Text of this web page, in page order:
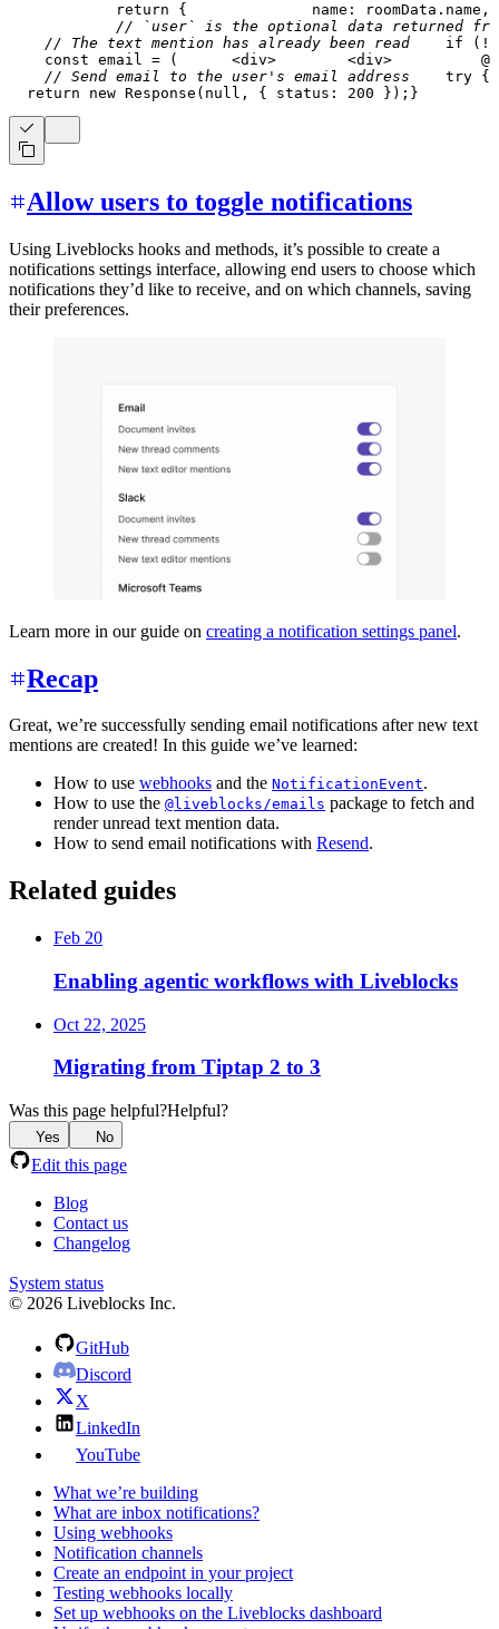
return
{
              name
: roomData . name ,
// `user` is the optional data returned
// The text mention has already been read
if ( !
const email = ( <div> <div>
          @
// Send email to the user's email address
try {
return
new Response ( null , { status : 200 } ) ; }
Allow users to toggle notifications
Using Liveblocks hooks and methods, it’s possible to create a
notifications settings interface, allowing end users to choose which
notifications they’d like to receive, and on which channels, saving
their preferences.
Learn more in our guide on creating a notification settings panel.
Recap
Great, we’re successfully sending email notifications after new text
mentions are created! In this guide we’ve learned:
How to use webhooks and the NotificationEvent.
How to use the @liveblocks/emails package to fetch and
render unread text mention data.
How to send email notifications with Resend.
Related guides
Feb 20
Enabling agentic workflows with Liveblocks
Oct 22, 2025
Migrating from Tiptap 2 to 3
Was this page helpful?Helpful?
Yes No
Edit this page
Blog
Contact us
Changelog
System status
© 2026 Liveblocks Inc.
GitHub
Discord
X
LinkedIn
YouTube
What we’re building
What are inbox notifications?
Using webhooks
Notification channels
Create an endpoint in your project
Testing webhooks locally
Set up webhooks on the Liveblocks dashboard